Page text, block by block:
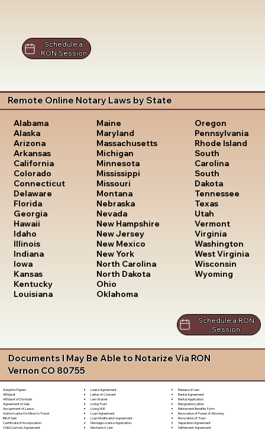
Schedule a
RON Session
Remote Online Notary Laws by State
Alabama
Alaska
Arizona
Arkansas
California
Colorado
Connecticut
Delaware
Florida
Georgia
Hawaii
Idaho
Illinois
Indiana
Iowa
Kansas
Kentucky
Louisiana
Maine
Maryland
Massachusetts
Michigan
Minnesota
Mississippi
Missouri
Montana
Nebraska
Nevada
New Hampshire
New Jersey
New Mexico
New York
North Carolina
North Dakota
Ohio
Oklahoma
Oregon
Pennsylvania
Rhode Island
South
Carolina
South
Dakota
Tennessee
Texas
Utah
Vermont
Virginia
Washington
West Virginia
Wisconsin
Wyoming
Schedule a RON
Session
Documents I May Be Able to Notarize Via RON
Vernon CO 80755
Adoption Papers
Affidavit
Affidavit of Domicile
Agreement of Sale
Assignment of Lease
Authorization for Minor to Travel
Bill of Sale
Certificate of Incorporation
Child Custody Agreement
Lease Agreement
Letter of Consent
Lien Waiver
Living Trust
Living Will
Loan Agreement
Loan Modification Agreement
Marriage License Application
Mechanic's Lien
Release of Lien
Rental Agreement
Rental Application
Resignation Letter
Retirement Benefits Form
Revocation of Power of Attorney
Revocation of Trust
Separation Agreement
Settlement Agreement